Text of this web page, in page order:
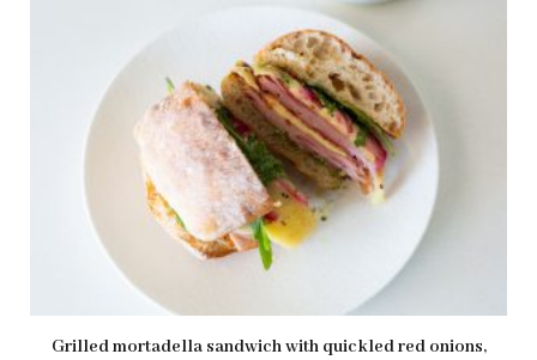
Grilled mortadella sandwich with quickled red onions,